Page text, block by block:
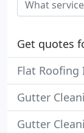
Get quotes
Flat
Gutter
Gutter